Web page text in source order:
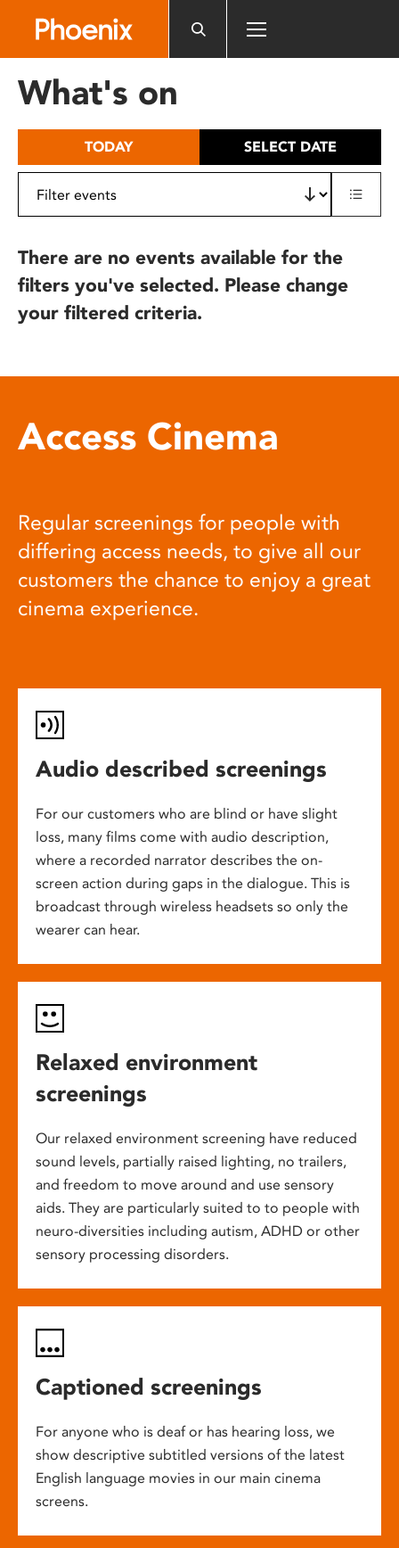
includes
What's on
TODAY SELECT DATE
There are no events available for the
filters you've selected. Please change
your filtered criteria.
Access Cinema
Regular screenings for people with
differing access needs, to give all our
customers the chance to enjoy a great
cinema experience.
Audio described screenings
For our customers who are blind or have slight
loss, many films come with audio description,
where a recorded narrator describes the on-
screen action during gaps in the dialogue. This is
broadcast through wireless headsets so only the
wearer can hear.
Relaxed environment
screenings
Our relaxed environment screening have reduced
sound levels, partially raised lighting, no trailers,
and freedom to move around and use sensory
aids. They are particularly suited to to people with
neuro-diversities including autism, ADHD or other
sensory processing disorders.
Captioned screenings
For anyone who is deaf or has hearing loss, we
show descriptive subtitled versions of the latest
English language movies in our main cinema
screens.